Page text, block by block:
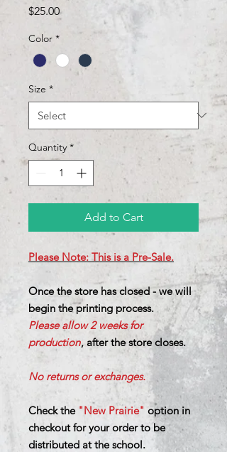
$25.00Price
Color *
Size *
Quantity *
Add to Cart
Please Note: This is a Pre-Sale.
Once the store has closed - we will
begin the printing process.
Please allow 2 weeks for
production, after the store closes.
No returns or exchanges.
Check the"New Prairie" option in
checkout for your order to be
distributed at the school.